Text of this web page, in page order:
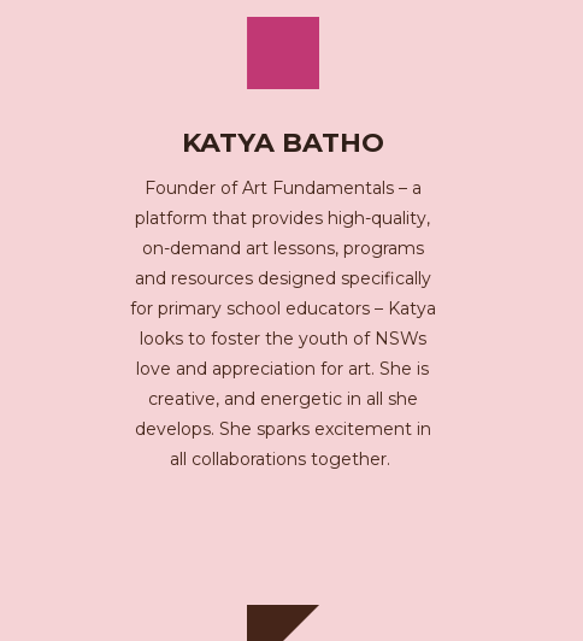
KATYA BATHO
Founder of Art Fundamentals – a
platform that provides high-quality,
on-demand art lessons, programs
and resources designed specifically
for primary school educators – Katya
looks to foster the youth of NSWs
love and appreciation for art. She is
creative, and energetic in all she
develops. She sparks excitement in
all collaborations together.